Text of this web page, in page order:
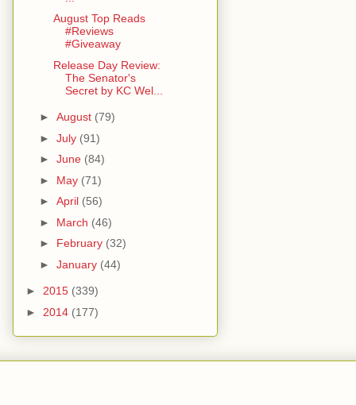
August Top Reads
#Reviews
#Giveaway
Release Day Review:
The Senator's
Secret by KC Wel...
► August (79)
► July (91)
► June (84)
► May (71)
► April (56)
► March (46)
► February (32)
► January (44)
► 2015 (339)
► 2014 (177)